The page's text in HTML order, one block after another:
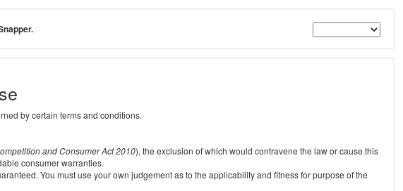
by certain terms and conditions.
and Consumer Act 2010), the exclusion of which would contravene the law or cause this
consumer warranties.
You must use your own judgement as to the applicability and fitness for purpose of the